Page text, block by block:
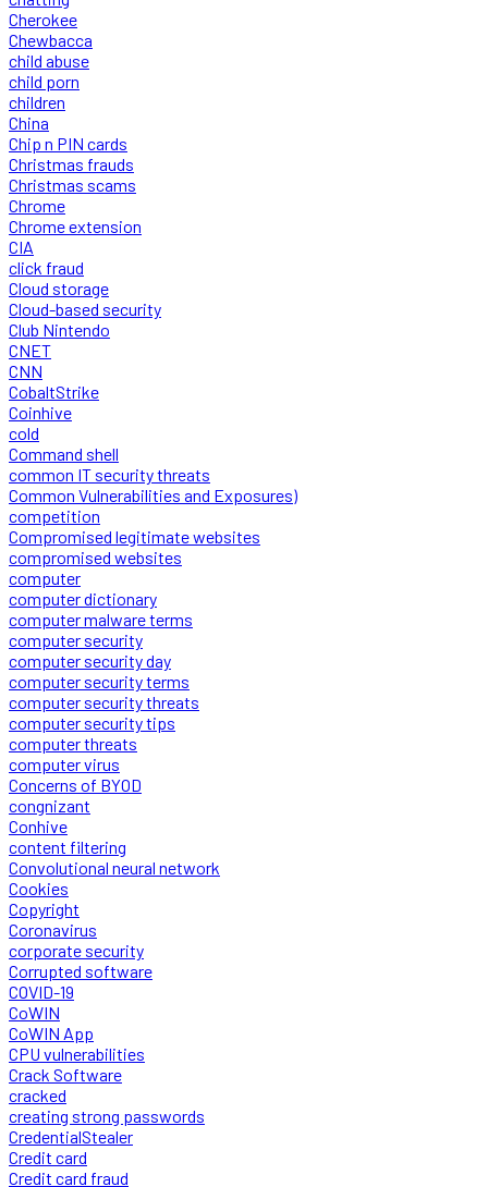
Cherokee
Chewbacca
child abuse
child porn
children
China
Chip n PIN cards
Christmas frauds
Christmas scams
Chrome
Chrome extension
CIA
click fraud
Cloud storage
Cloud-based security
Club Nintendo
CNET
CNN
CobaltStrike
Coinhive
cold
Command shell
common IT security threats
Common Vulnerabilities and Exposures)
competition
Compromised legitimate websites
compromised websites
computer
computer dictionary
computer malware terms
computer security
computer security day
computer security terms
computer security threats
computer security tips
computer threats
computer virus
Concerns of BYOD
congnizant
Conhive
content filtering
Convolutional neural network
Cookies
Copyright
Coronavirus
corporate security
Corrupted software
COVID-19
CoWIN
CoWIN App
CPU vulnerabilities
Crack Software
cracked
creating strong passwords
CredentialStealer
Credit card
Credit card fraud